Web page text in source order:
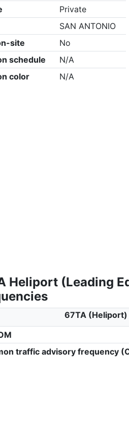
Private
SAN ANTONIO
site
No
schedule
N/A
color
N/A
Heliport (Leading
67TA (Heliport)
traffic advisory frequency